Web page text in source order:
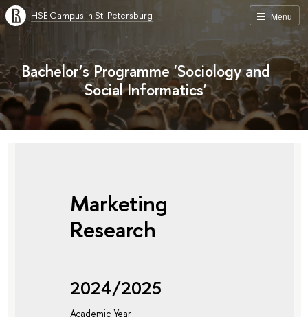
Menu
HSE Campus in St. Petersburg
Bachelor’s Programme 'Sociology and
Social Informatics'
Marketing
Research
2024/2025
Academic Year